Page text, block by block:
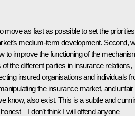
move as fast as possible to set the priorities
medium-term development. Second,
to improve the functioning of the
the different parties in insurance relations,
insured organisations and individuals
the insurance market, and unfair
know, also exist. This is a subtle and
– I don’t think I will offend anyone –